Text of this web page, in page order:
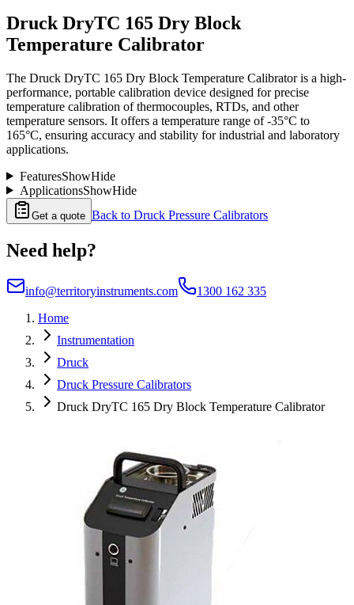
Druck DryTC 165 Dry Block
Temperature Calibrator
The Druck DryTC 165 Dry Block Temperature Calibrator is a high-
performance, portable calibration device designed for precise
temperature calibration of thermocouples, RTDs, and other
temperature sensors. It offers a temperature range of -35°C to
165°C, ensuring accuracy and stability for industrial and laboratory
applications.
FeaturesShowHide
ApplicationsShowHide
Get a quote Back to Druck Pressure Calibrators
Need help?
info@territoryinstruments.com
1300 162 335
Home
Instrumentation
Druck
Druck Pressure Calibrators
Druck DryTC 165 Dry Block Temperature Calibrator